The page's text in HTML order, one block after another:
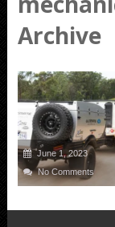
Archive
June 1, 2023
No Comments